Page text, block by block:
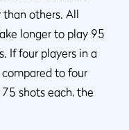
others. All
longer to play 95
If four players in a
to four
shots each, the